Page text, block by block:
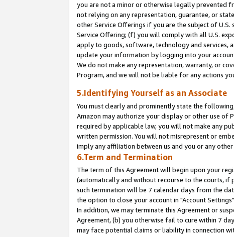
you are not a minor or otherwise legally prevented
not relying on any representation, guarantee, or
other Service Offerings if you are the subject of
Service Offering; (f) you will comply with all U.S.
apply to goods, software, technology and services,
update your information by logging into your
We do not make any representation, warranty, or
Program, and we will not be liable for any actions
5.Identifying Yourself as an Associate
You must clearly and prominently state the
Amazon may authorize your display or other use of
required by applicable law, you will not make any
written permission. You will not misrepresent or
imply any affiliation between us and you or any
6.Term and Termination
The term of this Agreement will begin upon your
(automatically and without recourse to the courts,
such termination will be 7 calendar days from the
the option to close your account in "Account
In addition, we may terminate this Agreement or
Agreement, (b) you otherwise fail to cure within 7
may face potential claims or liability in connection